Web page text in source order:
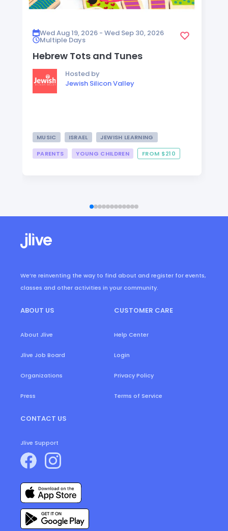
Wed Aug 19, 2026 - Wed Sep 30, 2026
Multiple Days
Hebrew Tots and Tunes
Hosted by
Jewish Silicon Valley
MUSIC ISRAEL
JEWISH LEARNING
PARENTS
YOUNG CHILDREN FROM $210
We’re reinventing the way to find about and register for events,
classes and other activities in your community.
ABOUT US
About Jlive
Jlive Job Board
Organizations
Press
CUSTOMER CARE
Help Center
Login
Privacy Policy
Terms of Service
CONTACT US
Jlive Support